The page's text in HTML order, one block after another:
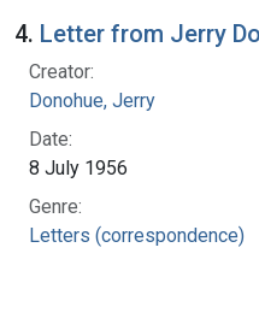
4. Letter from Jerry
Creator:
Donohue, Jerry
Date:
8 July 1956
Genre:
Letters (correspondence)